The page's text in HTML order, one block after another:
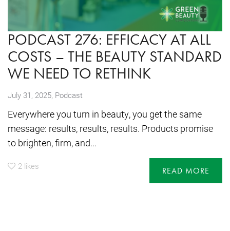
PODCAST 276: EFFICACY AT ALL
COSTS – THE BEAUTY STANDARD
WE NEED TO RETHINK
July 31, 2025, Podcast
Everywhere you turn in beauty, you get the same
message: results, results, results. Products promise
to brighten, firm, and...
2 likes READ MORE